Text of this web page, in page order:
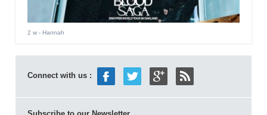
2 w- Hannah
Connect with us :